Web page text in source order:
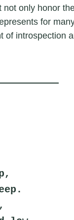
only honor
for
of introspection